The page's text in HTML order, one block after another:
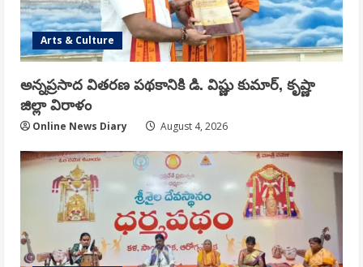
Arts & Culture
అన్నప్రసాద వితరణ పథకానికి డి. విష్ణు కుమార్, కృష్ణా
జిల్లా విరాళం
Online News Diary August 4, 2026